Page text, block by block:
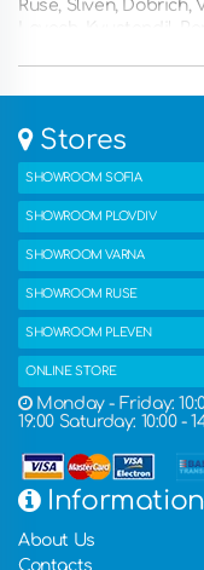
Ruse, Sliven, Dobrich,
Lovech, Kyustendil,
Yambol, Svishtov,
Asenovgrad,
France, Germany, the
many other countries.
with free delivery in
Stores
SHOWROOM SOFIA
SHOWROOM PLOVDIV
SHOWROOM VARNA
SHOWROOM RUSE
SHOWROOM PLEVEN
ONLINE STORE
Monday - Friday:
19:00 Saturday: 10:00 -
Information
About Us
Contacts